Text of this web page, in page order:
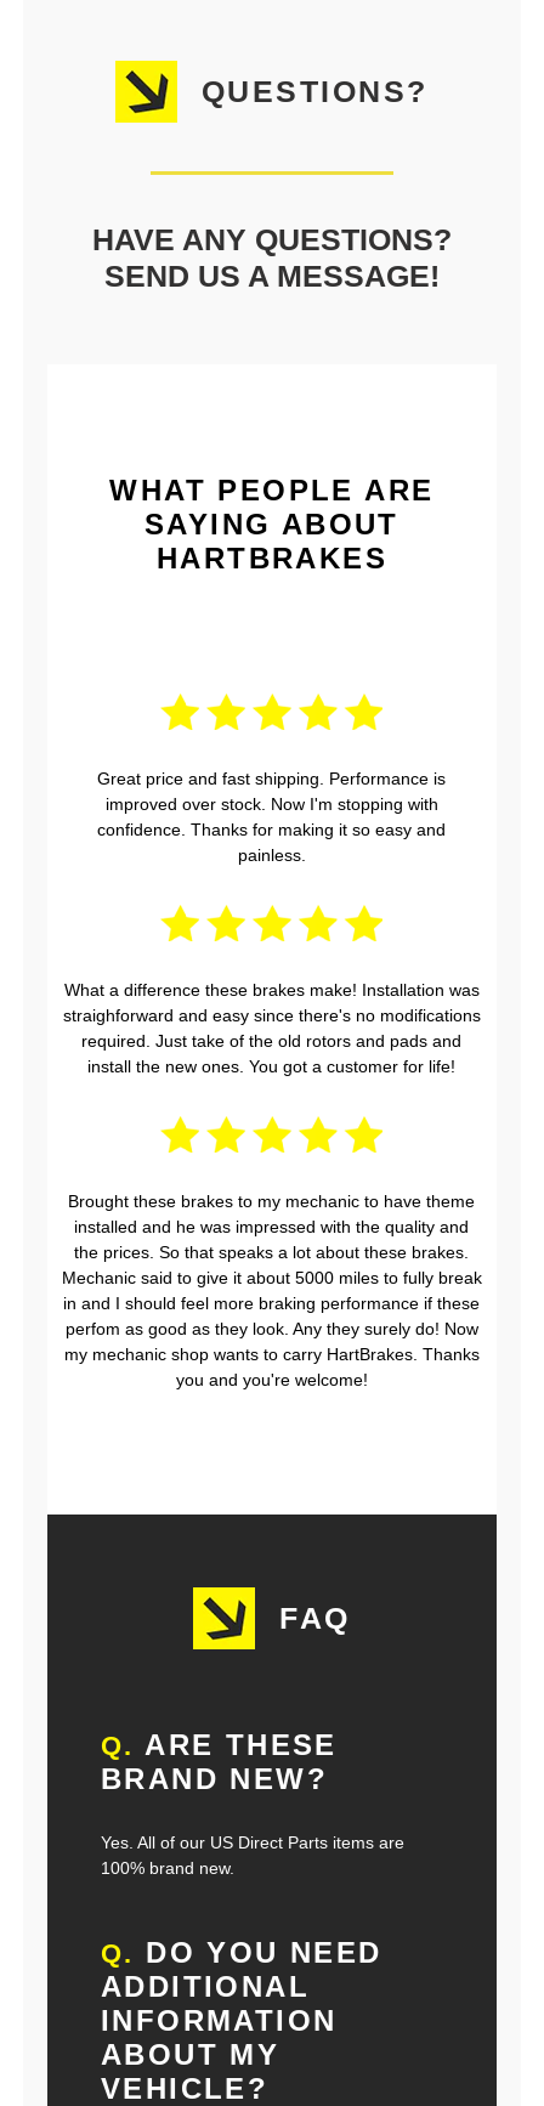
QUESTIONS?
HAVE ANY QUESTIONS?
SEND US A MESSAGE!
WHAT PEOPLE ARE
SAYING ABOUT
HARTBRAKES
Great price and fast shipping. Performance is
improved over stock. Now I'm stopping with
confidence. Thanks for making it so easy and
painless.
What a difference these brakes make! Installation was
straighforward and easy since there's no modifications
required. Just take of the old rotors and pads and
install the new ones. You got a customer for life!
Brought these brakes to my mechanic to have theme
installed and he was impressed with the quality and
the prices. So that speaks a lot about these brakes.
Mechanic said to give it about 5000 miles to fully break
in and I should feel more braking performance if these
perfom as good as they look. Any they surely do! Now
my mechanic shop wants to carry HartBrakes. Thanks
you and you're welcome!
FAQ
Q. ARE THESE
BRAND NEW?
Yes. All of our US Direct Parts items are
100% brand new.
Q. DO YOU NEED
ADDITIONAL
INFORMATION
ABOUT MY
VEHICLE?